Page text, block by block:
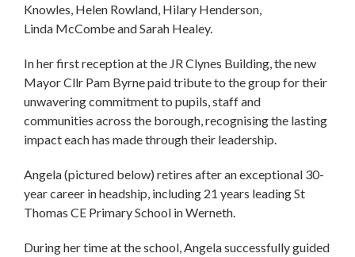
Knowles, Helen Rowland, Hilary Henderson,
Linda McCombe and Sarah Healey.
In her first reception at the JR Clynes Building, the new
Mayor Cllr Pam Byrne paid tribute to the group for their
unwavering commitment to pupils, staff and
communities across the borough, recognising the lasting
impact each has made through their leadership.
Angela (pictured below) retires after an exceptional 30-
year career in headship, including 21 years leading St
Thomas CE Primary School in Werneth.
During her time at the school, Angela successfully guided